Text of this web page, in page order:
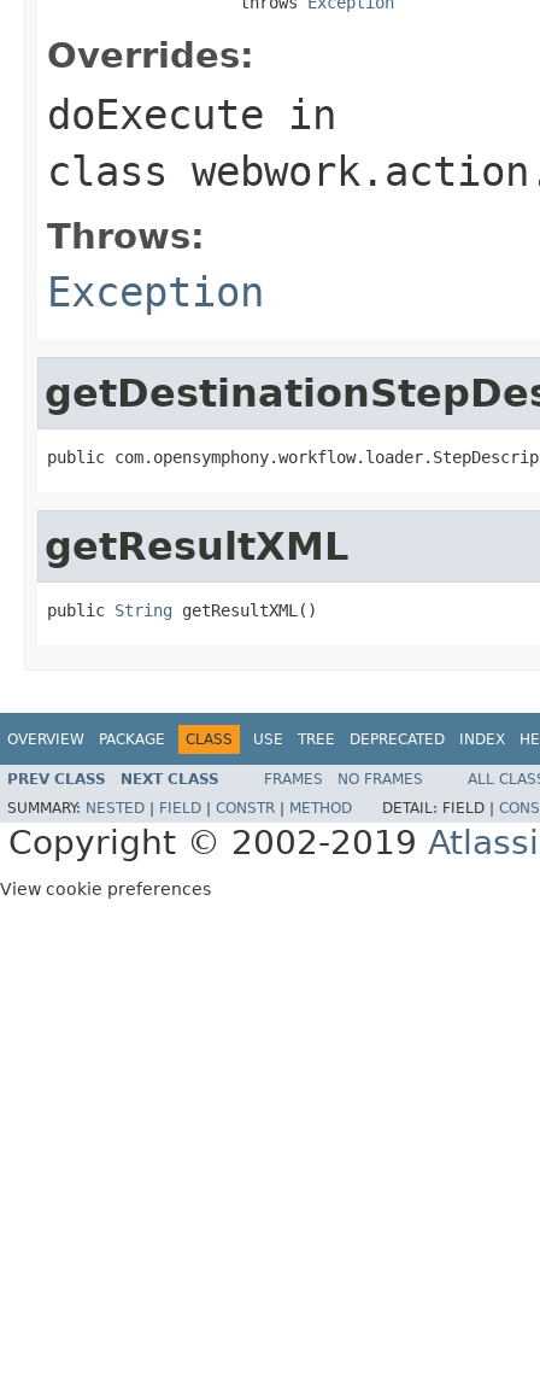
Overrides:
doExecute in
class
Throws:
Exception
public
getResultXML
public String getResultXML()
OVERVIEW PACKAGE CLASS USE TREE DEPRECATED INDEX
PREV CLASS NEXT CLASS FRAMES NO FRAMES
ALL
SUMMARY: NESTED FIELD CONSTR METHOD DETAIL: FIELD |
Copyright © 2002-2019
View cookie preferences